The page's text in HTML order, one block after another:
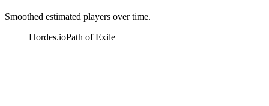
Smoothed estimated players over time.
Hordes.ioPath of Exile